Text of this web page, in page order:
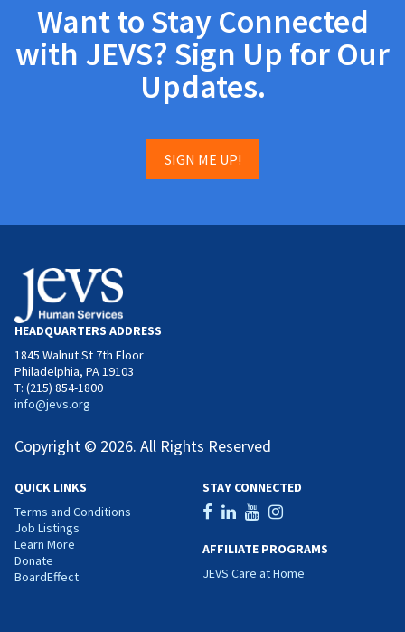
Want to Stay Connected
with JEVS? Sign Up for Our
Updates.
SIGN ME UP!
HEADQUARTERS ADDRESS
1845 Walnut St 7th Floor
Philadelphia, PA 19103
T: (215) 854-1800
info@jevs.org
Copyright © 2026. All Rights Reserved
QUICK LINKS
Terms and Conditions
Job Listings
Learn More
Donate
BoardEffect
STAY CONNECTED
AFFILIATE PROGRAMS
JEVS Care at Home